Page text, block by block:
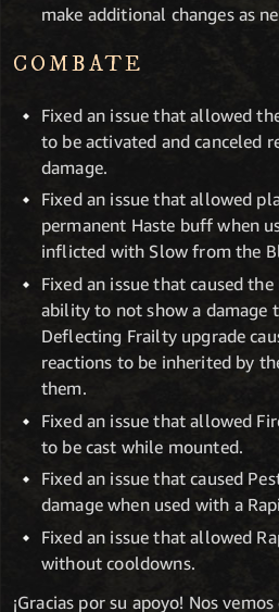
make additional changes as
COMBATE
Fixed an issue that allowed
to be activated and canceled
damage.
Fixed an issue that allowed
permanent Haste buff when
inflicted with Slow from the
Fixed an issue that caused the
ability to not show a damage
Deflecting Frailty upgrade
reactions to be inherited by
them.
Fixed an issue that allowed
to be cast while mounted.
Fixed an issue that caused
damage when used with a
Fixed an issue that allowed
without cooldowns.
¡Gracias por su apoyo! Nos